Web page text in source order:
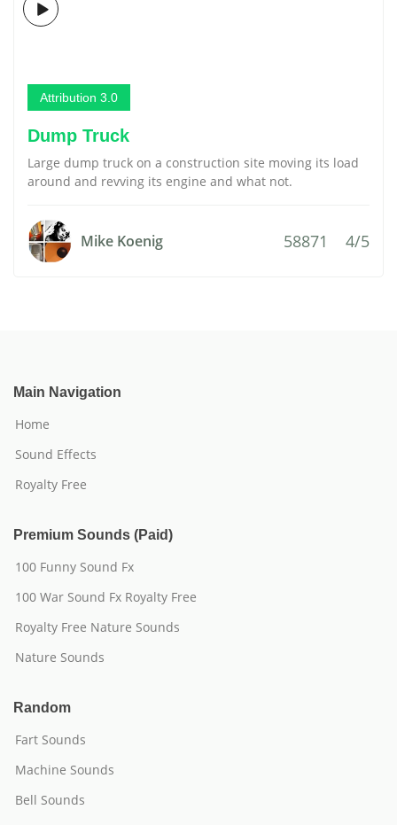
Attribution 3.0
Dump Truck
Large dump truck on a construction site moving its load
around and revving its engine and what not.
Mike Koenig 58871 4/5
Main Navigation
Home
Sound Effects
Royalty Free
Premium Sounds (Paid)
100 Funny Sound Fx
100 War Sound Fx Royalty Free
Royalty Free Nature Sounds
Nature Sounds
Random
Fart Sounds
Machine Sounds
Bell Sounds